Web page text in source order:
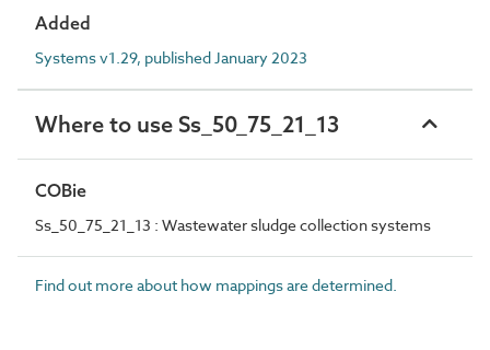
Added
Systems v1.29, published January 2023
Where to use Ss_50_75_21_13
COBie
Ss_50_75_21_13 : Wastewater sludge collection systems
Find out more about how mappings are determined.